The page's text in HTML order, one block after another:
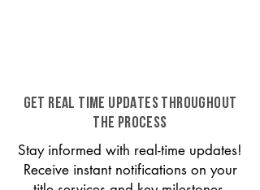
GET REAL TIME UPDATES THROUGHOUT
THE PROCESS
Stay informed with real-time updates!
Receive instant notifications on your